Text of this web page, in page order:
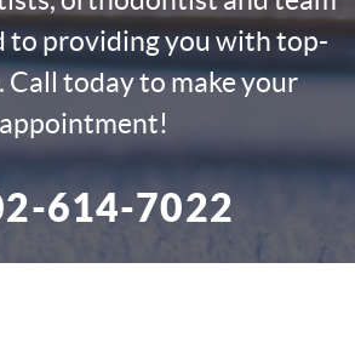
to providing you with top-
Call today to make your
appointment!
614-7022